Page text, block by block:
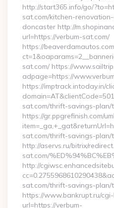
http://start365.info/go/
sat.com/kitchen-
doncaster http://
url=https://verbum-sat.com/
https://
sat.com/ https://
adpage=https://
https://imptrack.intoday.in/
sat.com/thrift-savings-
https://gr.ppgrefinish.com/
sat.com/thrift-savings-
http://aservs.ru/bitrix/
sat.com/
http://
sat.com/thrift-savings-
https://www.bankrupt.ru/cgi-
url=https://verbum-